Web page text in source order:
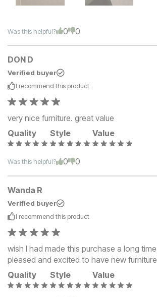
Was this helpful? 0 0
DON D
Verified buyer
I recommend this product
very nice furniture. great value
Quality
Style Value
Was this helpful? 0 0
Wanda R
Verified buyer
I recommend this product
wish I had made this purchase a long
pleased and excited to have new
Quality
Style Value